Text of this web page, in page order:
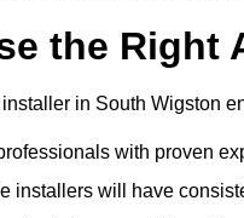
the
in South Wigston
with proven
installers will have